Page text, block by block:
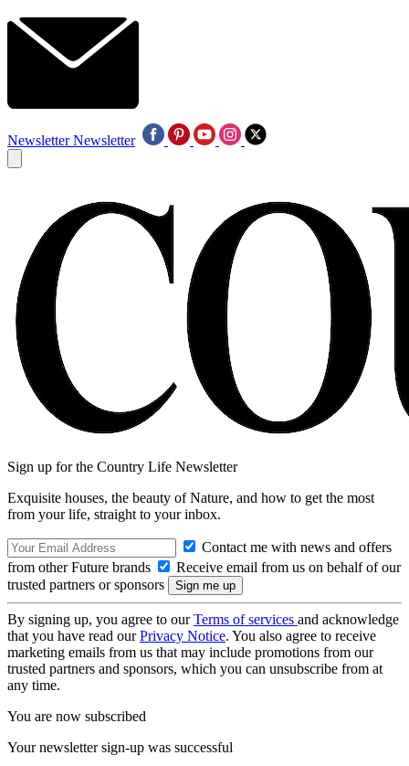
Newsletter Newsletter
Sign up for the Country Life Newsletter
Exquisite houses, the beauty of Nature, and how to get the most
from your life, straight to your inbox.
Contact me with news and offers
from other Future brands
Receive email from us on behalf of our
trusted partners or sponsors
By signing up, you agree to ourTerms of services and acknowledge
that you have read ourPrivacy Notice. You also agree to receive
marketing emails from us that may include promotions from our
trusted partners and sponsors, which you can unsubscribe from at
any time.
You are now subscribed
Your newsletter sign-up was successful